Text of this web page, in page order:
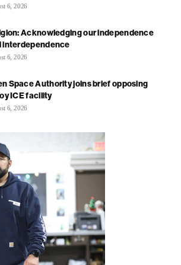
6, 2026
Acknowledging our independence
interdependence
6, 2026
Space Authority joins brief opposing
ICE facility
6, 2026